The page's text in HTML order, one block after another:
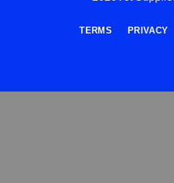
TERMS PRIVACY